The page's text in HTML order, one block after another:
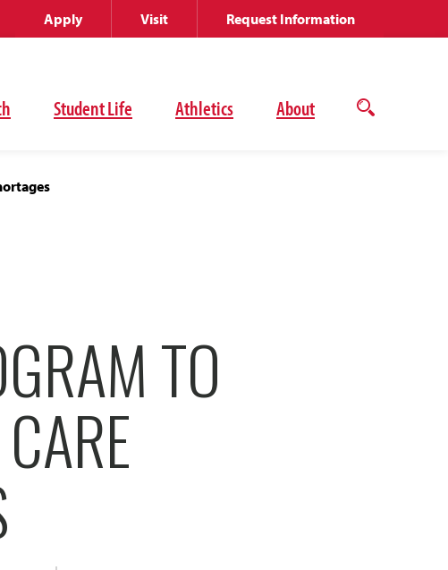
Student Life Athletics About
Open
Apply Visit Request Information
TO